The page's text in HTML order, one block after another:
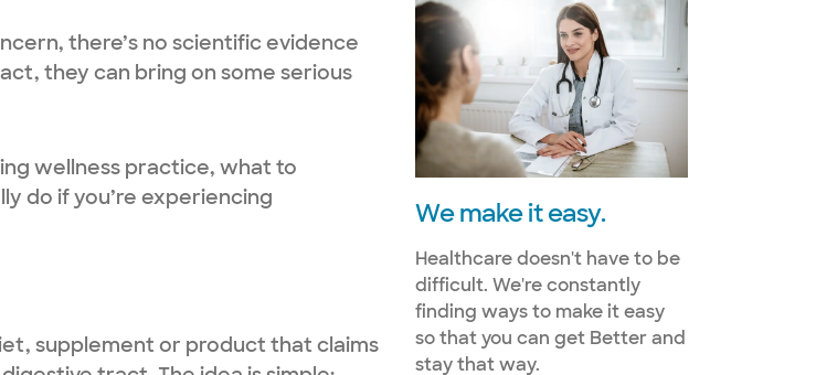
there’s no scientific evidence
they can bring on some serious
wellness practice, what to
do if you’re experiencing
supplement or product that claims
We make it easy.
Healthcare doesn't have to be
difficult. We're constantly
finding ways to make it easy
so that you can get Better and
stay that way.